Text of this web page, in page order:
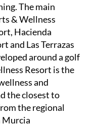
The main
& Wellness
Hacienda
and Las Terrazas
around a golf
Resort is the
and
the closest to
the regional
Murcia